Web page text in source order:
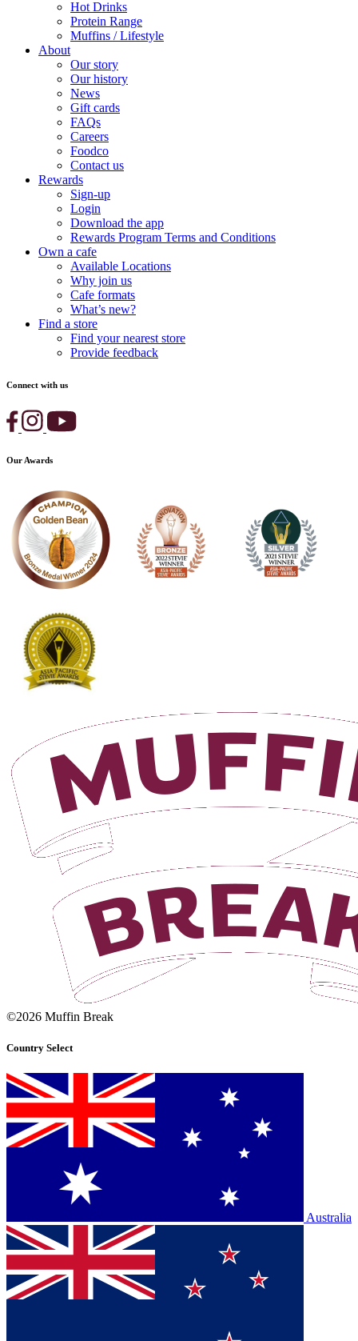
Hot Drinks
Protein Range
Muffins / Lifestyle
About
Our story
Our history
News
Gift cards
FAQs
Careers
Foodco
Contact us
Rewards
Sign-up
Login
Download the app
Rewards Program Terms and Conditions
Own a cafe
Available Locations
Why join us
Cafe formats
What’s new?
Find a store
Find your nearest store
Provide feedback
Connect with us
Our Awards
©2026 Muffin Break
Country Select
Australia